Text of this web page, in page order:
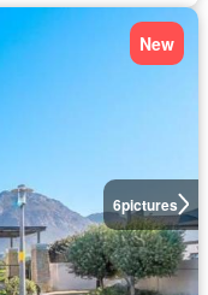
6pictures
New